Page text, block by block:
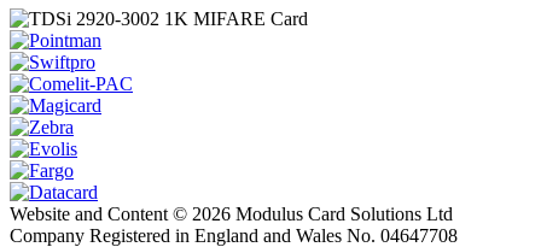
Website and Content © 2026 Modulus Card Solutions Ltd
Company Registered in England and Wales No. 04647708